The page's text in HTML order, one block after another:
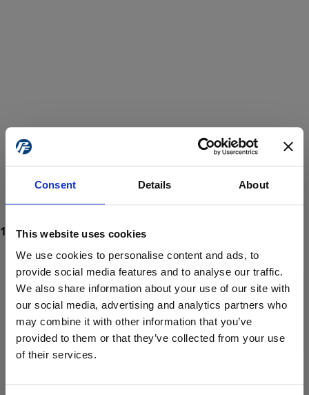
Consent Details About
This website uses cookies
We use cookies to personalise content and ads, to
provide social media features and to analyse our traffic.
We also share information about your use of our site with
our social media, advertising and analytics partners who
may combine it with other information that you’ve
provided to them or that they’ve collected from your use
of their services.
ProForce estore site is for individuals 18 years of age or older.
Are you at least 18 years old?
Yes No